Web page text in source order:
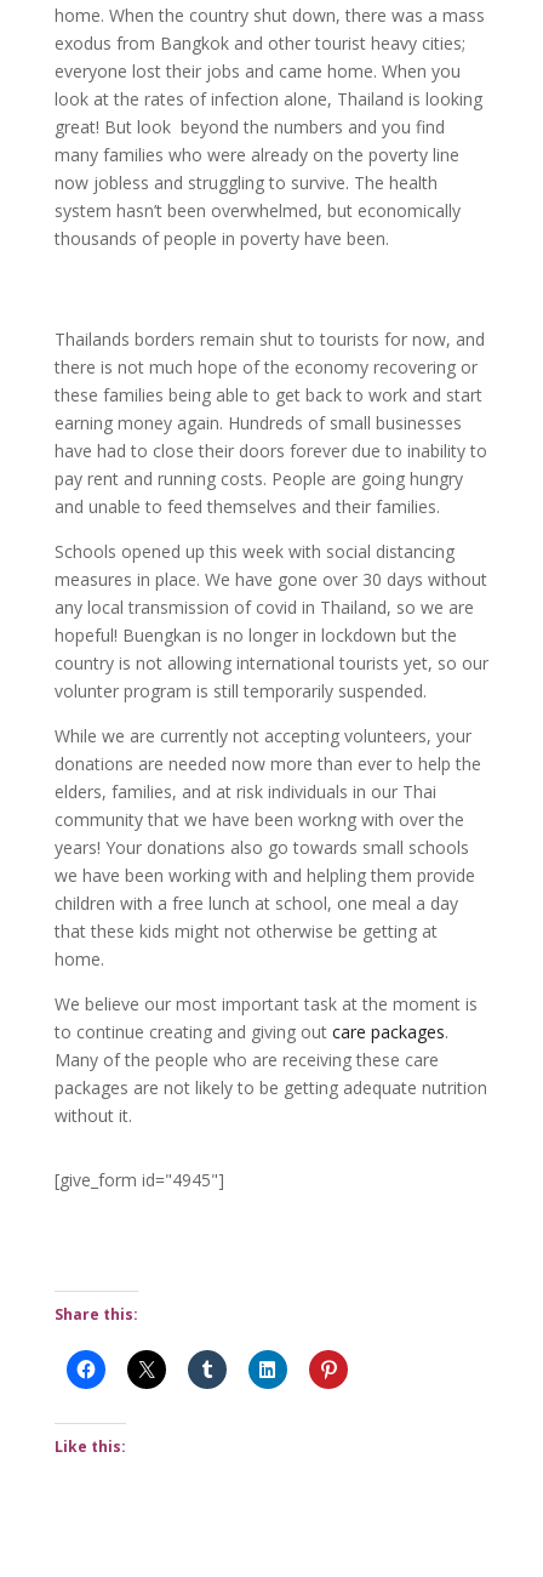
home. When the country shut down, there was a mass
exodus from Bangkok and other tourist heavy cities;
everyone lost their jobs and came home. When you
look at the rates of infection alone, Thailand is looking
great! But look beyond the numbers and you find
many families who were already on the poverty line
now jobless and struggling to survive. The health
system hasn’t been overwhelmed, but economically
thousands of people in poverty have been.
Thailands borders remain shut to tourists for now, and
there is not much hope of the economy recovering or
these families being able to get back to work and start
earning money again. Hundreds of small businesses
have had to close their doors forever due to inability to
pay rent and running costs. People are going hungry
and unable to feed themselves and their families.
Schools opened up this week with social distancing
measures in place. We have gone over 30 days without
any local transmission of covid in Thailand, so we are
hopeful! Buengkan is no longer in lockdown but the
country is not allowing international tourists yet, so our
volunter program is still temporarily suspended.
While we are currently not accepting volunteers, your
donations are needed now more than ever to help the
elders, families, and at risk individuals in our Thai
community that we have been workng with over the
years! Your donations also go towards small schools
we have been working with and helpling them provide
children with a free lunch at school, one meal a day
that these kids might not otherwise be getting at
home.
We believe our most important task at the moment is
to continue creating and giving out care packages.
Many of the people who are receiving these care
packages are not likely to be getting adequate nutrition
without it.
[give_form id="4945"]
Share this:
Like this: